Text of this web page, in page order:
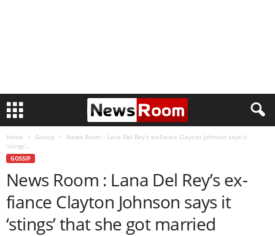
Home Gossip
News Room : Lana Del Rey’s ex-fiance Clayton Johnson says it
‘stings’...
GOSSIP
News Room : Lana Del Rey’s ex-
fiance Clayton Johnson says it
‘stings’ that she got married